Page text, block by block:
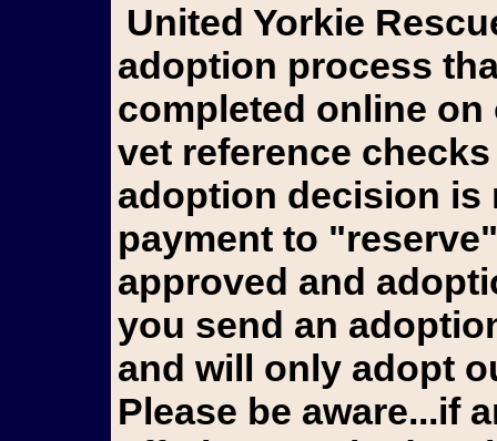
United Yorkie Rescue goes through an extensive
adoption process
completed online on
vet reference
adoption decision is
payment to
approved and
you send an
and will only adopt
Please be aware...if